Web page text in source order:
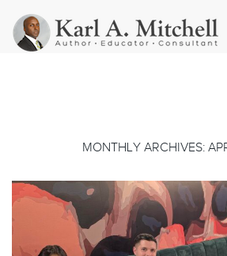
MONTHLY ARCHIVES: